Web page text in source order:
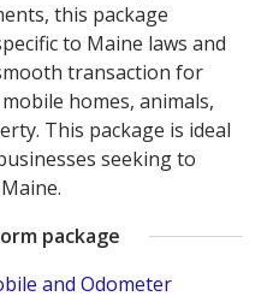
this package
to Maine laws and
transaction for
homes, animals,
This package is ideal
seeking to
package
and Odometer